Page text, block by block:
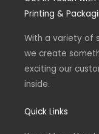
r o
k
f
Printing &
With a variety of
we create
exciting our
inside.
Quick Links